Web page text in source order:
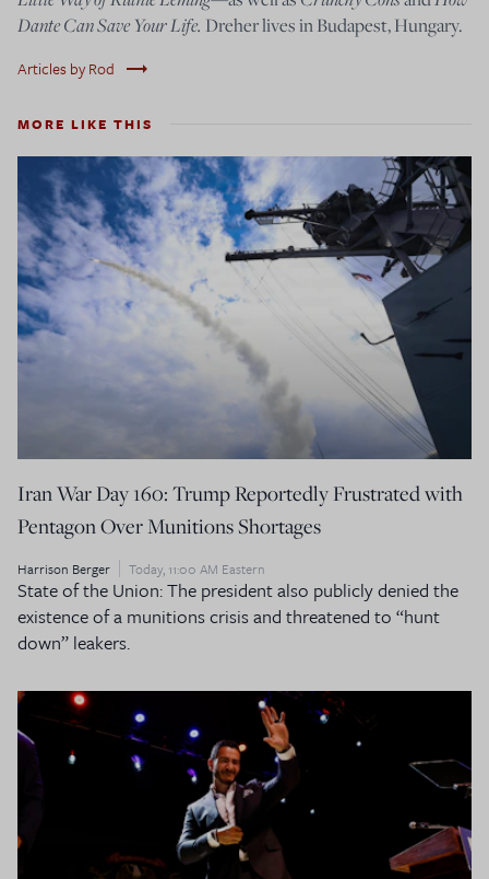
Dante Can Save Your Life. Dreher lives in Budapest, Hungary.
Articles by Rod trending_flat
MORE LIKE THIS
Iran War Day 160: Trump Reportedly Frustrated with
Pentagon Over Munitions Shortages
Harrison Berger Today, 11:00 AM Eastern
State of the Union: The president also publicly denied the
existence of a munitions crisis and threatened to “hunt
down” leakers.